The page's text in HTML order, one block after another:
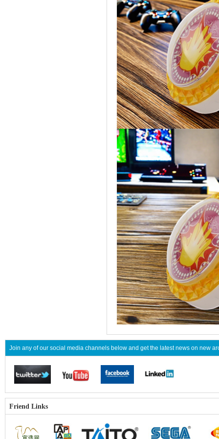
Join any of our social media channels below and get the latest news on new
Friend Links